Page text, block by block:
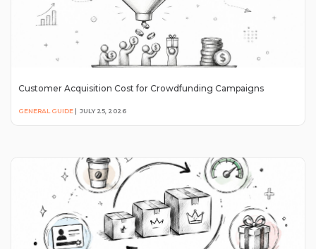
Customer Acquisition Cost for Crowdfunding Campaigns
GENERAL GUIDE | JULY 25, 2026